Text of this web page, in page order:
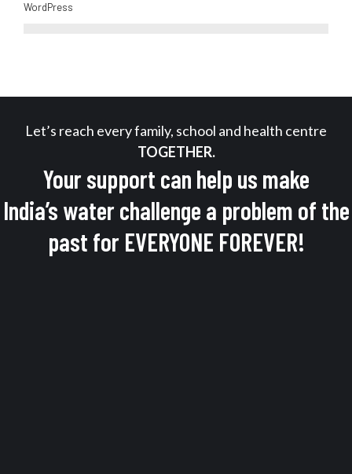
WordPress
Let’s reach every family, school and health centre
TOGETHER.
Your support can help us make
India’s water challenge a problem of the
past for EVERYONE FOREVER!